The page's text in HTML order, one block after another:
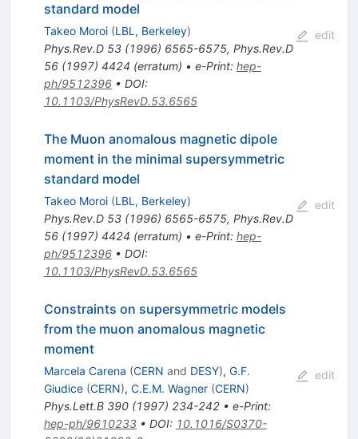
standard model
Takeo Moroi (LBL, Berkeley)
Phys.Rev.D 53(1996) 6565-6575, Phys.Rev.D
56(1997) 4424 (erratum) • e-Print: hep-
ph/9512396• DOI:
10.1103/PhysRevD.53.6565
edit
The Muon anomalous magnetic dipole
moment in the minimal supersymmetric
standard model
Takeo Moroi (LBL, Berkeley)
Phys.Rev.D 53(1996) 6565-6575, Phys.Rev.D
56(1997) 4424 (erratum) • e-Print: hep-
ph/9512396• DOI:
10.1103/PhysRevD.53.6565
edit
Constraints on supersymmetric models
from the muon anomalous magnetic
moment
Marcela Carena (CERN and DESY), G.F.
Giudice (CERN), C.E.M. Wagner (CERN)
Phys.Lett.B 390(1997) 234-242• e-Print:
hep-ph/9610233• DOI: 10.1016/S0370-
edit